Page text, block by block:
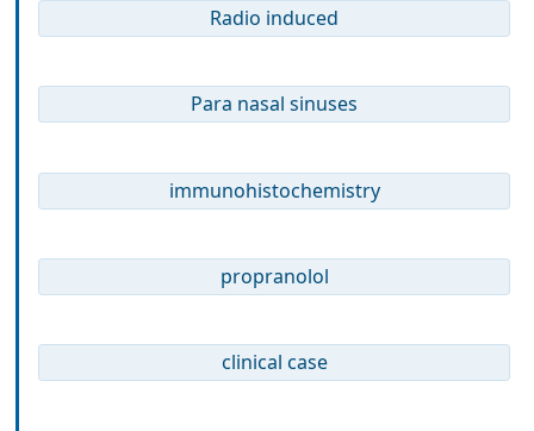
Radio induced
Para nasal sinuses
immunohistochemistry
propranolol
clinical case